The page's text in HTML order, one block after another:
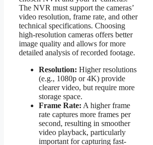
The NVR must support the cameras’
video resolution, frame rate, and other
technical specifications. Choosing
high-resolution cameras offers better
image quality and allows for more
detailed analysis of recorded footage.
Resolution: Higher resolutions
(e.g., 1080p or 4K) provide
clearer video, but require more
storage space.
Frame Rate: A higher frame
rate captures more frames per
second, resulting in smoother
video playback, particularly
important for capturing fast-